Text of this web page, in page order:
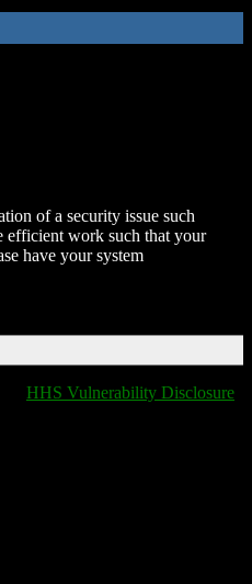
of a security issue such
efficient work such that your
have your system
HHS Vulnerability Disclosure